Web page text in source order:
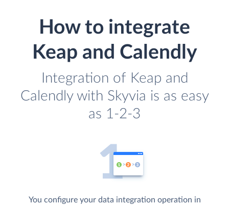
How to integrate
Keap and Calendly
Integration of Keap and
Calendly with Skyvia is as easy
as 1-2-3
You configure your data integration operation in